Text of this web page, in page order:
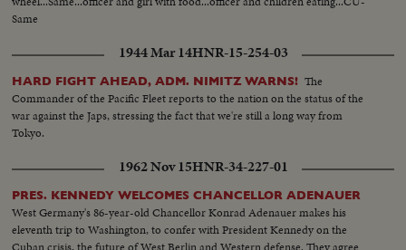
Same
1944 Mar 14HNR-15-254-03
HARD FIGHT AHEAD, ADM. NIMITZ WARNS! The
Commander of the Pacific Fleet reports to the nation on the status of the
war against the Japs, stressing the fact that we're still a long way from
Tokyo.
1962 Nov 15HNR-34-227-01
PRES. KENNEDY WELCOMES CHANCELLOR ADENAUER
West Germany's 86-year-old Chancellor Konrad Adenauer makes his
eleventh trip to Washington, to confer with President Kennedy on the